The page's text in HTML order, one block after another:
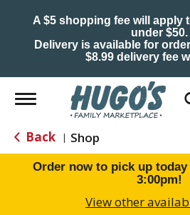
A $5 shopping fee will apply
under $50.
Delivery is available for
$8.99 delivery fee
Toggle
navigation
Back | Shop
Order now to pick up today
3:00pm!
View other